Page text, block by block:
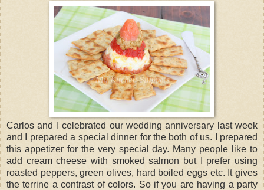
Carlos and I celebrated our wedding anniversary last week
and I prepared a special dinner for the both of us. I prepared
this appetizer for the very special day. Many people like to
add cream cheese with smoked salmon but I prefer using
roasted peppers, green olives, hard boiled eggs etc. It gives
the terrine a contrast of colors. So if you are having a party